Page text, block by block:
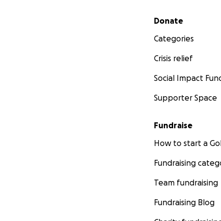
Secondary menu
Donate
Categories
Crisis relief
Social Impact
Supporter Space
Fundraise
How to start a
Fundraising
Team fundraising
Fundraising Blog